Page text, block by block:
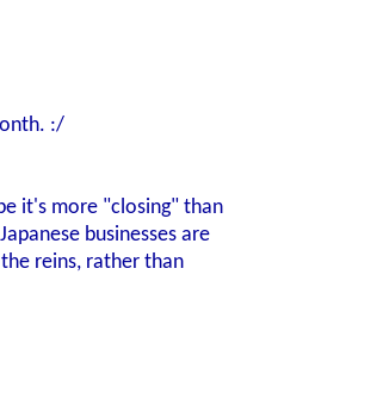
:/
it's more "closing" than
businesses are
reins, rather than